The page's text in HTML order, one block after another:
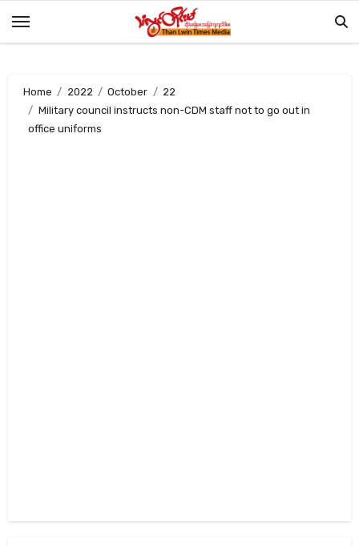
Home 2022 October
22
Military council instructs non-CDM staff not to go out in
office uniforms